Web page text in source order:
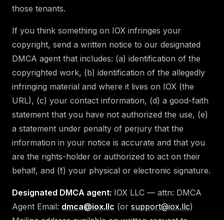
those tenants.
If you think something on IOX infringes your
copyright, send a written notice to our designated
DMCA agent that includes: (a) identification of the
copyrighted work, (b) identification of the allegedly
infringing material and where it lives on IOX (the
URL), (c) your contact information, (d) a good-faith
statement that you have not authorized the use, (e)
a statement under penalty of perjury that the
information in your notice is accurate and that you
are the rights-holder or authorized to act on their
behalf, and (f) your physical or electronic signature.
Designated DMCA agent: IOX LLC — attn: DMCA
Agent Email: dmca@iox.llc (or support@iox.llc)